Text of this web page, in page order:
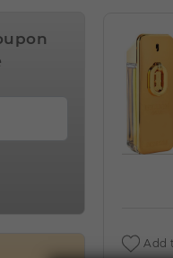
(M)
(W)
(W)
Add